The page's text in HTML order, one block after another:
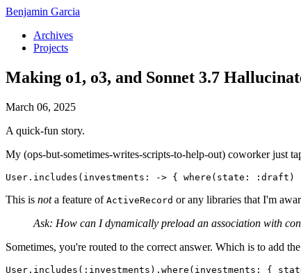
Benjamin Garcia
Archives
Projects
Making o1, o3, and Sonnet 3.7
March 06, 2025
A quick-fun story.
My (ops-but-sometimes-writes-scripts-to-help-out) coworker just
User.includes(investments: -> { where(state:
This is nota feature of ActiveRecord or any libraries that I'm
Ask: How can I dynamically preload an association with
Sometimes, you're routed to the correct answer. Which is to add
User.includes(:investments).where(investments: {